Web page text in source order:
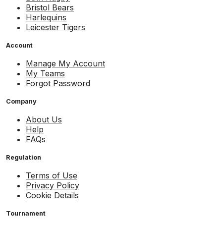
Bristol Bears
Harlequins
Leicester Tigers
Account
Manage My Account
My Teams
Forgot Password
Company
About Us
Help
FAQs
Regulation
Terms of Use
Privacy Policy
Cookie Details
Tournament